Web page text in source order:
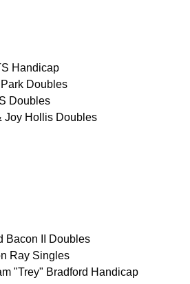
Handicap
Doubles
Doubles
Joy Hollis Doubles
Bacon II Doubles
Ray Singles
"Trey" Bradford Handicap